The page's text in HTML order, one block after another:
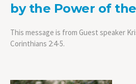
by the Power of
This message is from Guest speaker
Corinthians 2:4-5.